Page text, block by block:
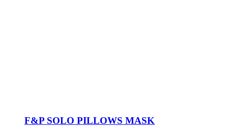
F&P SOLO PILLOWS MASK